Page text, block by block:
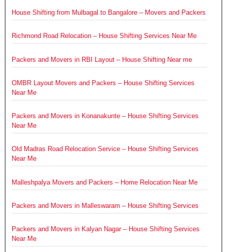
House Shifting from Mulbagal to Bangalore – Movers and Packers
Richmond Road Relocation – House Shifting Services Near Me
Packers and Movers in RBI Layout – House Shifting Near me
OMBR Layout Movers and Packers – House Shifting Services
Near Me
Packers and Movers in Konanakunte – House Shifting Services
Near Me
Old Madras Road Relocation Service – House Shifting Services
Near Me
Malleshpalya Movers and Packers – Home Relocation Near Me
Packers and Movers in Malleswaram – House Shifting Services
Packers and Movers in Kalyan Nagar – House Shifting Services
Near Me